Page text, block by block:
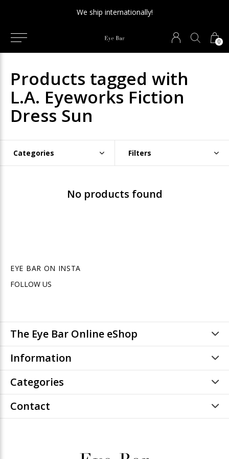
0
We ship internationally!
Products tagged with
L.A. Eyeworks Fiction
Dress Sun
Categories Filters
No products found
EYE BAR ON INSTA
FOLLOW US
The Eye Bar Online eShop
Information
Categories
Contact